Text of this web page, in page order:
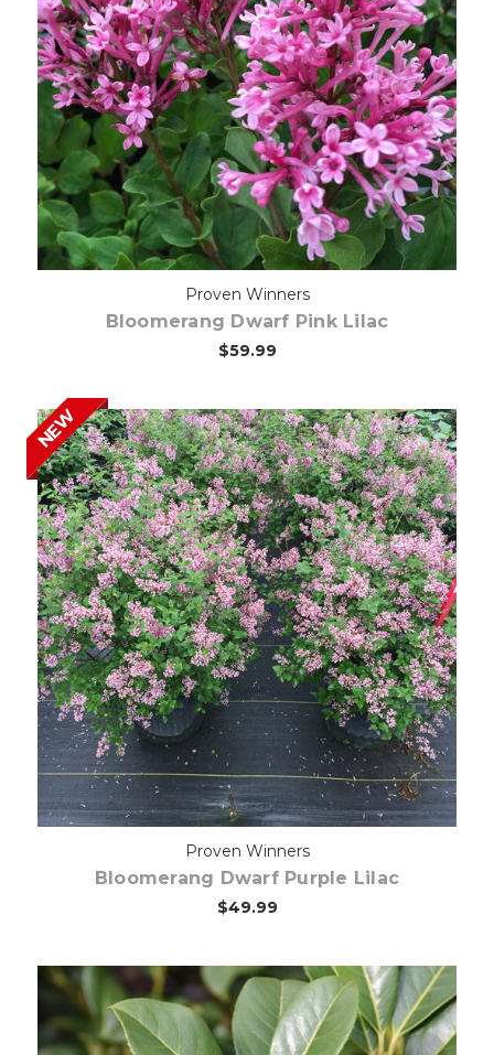
Out of stock
Proven Winners
Bloomerang Dwarf Pink Lilac
$59.99
NEW
Out of stock
Proven Winners
Bloomerang Dwarf Purple Lilac
$49.99